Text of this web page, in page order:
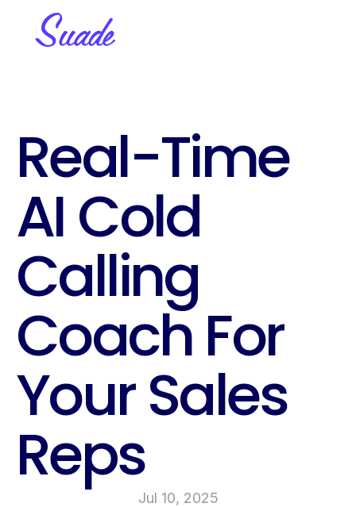
Real-Time
AI Cold
Calling
Coach For
Your Sales
Reps
Jul 10, 2025